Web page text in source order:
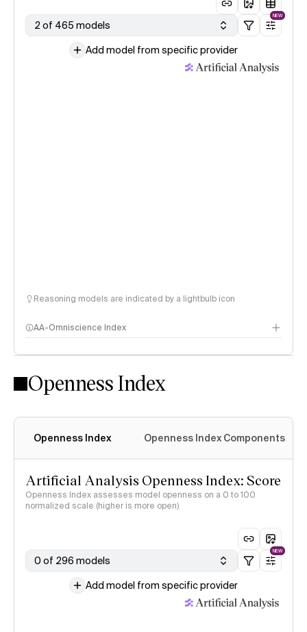
2 of 465 models
NEW
Add model from specific provider
Reasoning models are indicated by a lightbulb icon
AA-Omniscience Index
Openness Index
Openness Index Openness Index Components
Artificial Analysis Openness Index: Score
Openness Index assesses model openness on a 0 to 100
normalized scale (higher is more open)
0 of 296 models
NEW
Add model from specific provider